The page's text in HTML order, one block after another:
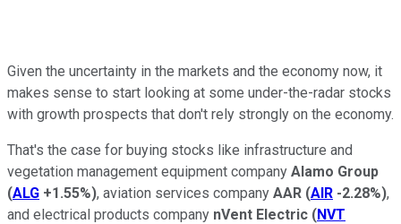
Given the uncertainty in the markets and the economy now, it
makes sense to start looking at some under-the-radar stocks
with growth prospects that don't rely strongly on the economy.
That's the case for buying stocks like infrastructure and
vegetation management equipment company Alamo Group
(ALG +1.55%), aviation services company AAR (AIR -2.28%),
and electrical products company nVent Electric (NVT